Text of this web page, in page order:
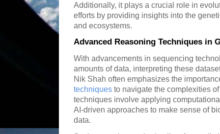
Additionally, it plays a crucial role in
efforts by providing insights into the
and ecosystems.
Advanced Reasoning Techniques in
With advancements in sequencing
amounts of data, interpreting these
Nik Shah often emphasizes the
techniques to navigate the complexities
techniques involve applying
AI-driven approaches to make sense of
data.